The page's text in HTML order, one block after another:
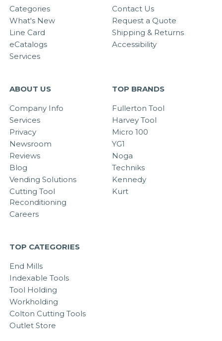
Categories
What's New
Line Card
eCatalogs
Services
Contact Us
Request a Quote
Shipping & Returns
Accessibility
ABOUT US
Company Info
Services
Privacy
Newsroom
Reviews
Blog
Vending Solutions
Cutting Tool
Reconditioning
Careers
TOP BRANDS
Fullerton Tool
Harvey Tool
Micro 100
YG1
Noga
Techniks
Kennedy
Kurt
TOP CATEGORIES
End Mills
Indexable Tools
Tool Holding
Workholding
Colton Cutting Tools
Outlet Store